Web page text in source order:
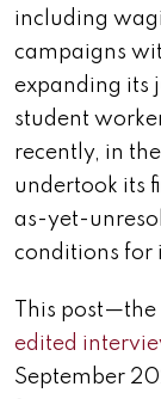
including
campaigns
expanding its
student
recently, in
undertook its
as-yet-
conditions for
This
edited
September